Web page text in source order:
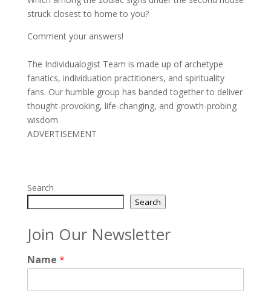
struck closest to home to you?
Comment your answers!
The Individualogist Team is made up of archetype
fanatics, individuation practitioners, and spirituality
fans. Our humble group has banded together to deliver
thought-provoking, life-changing, and growth-probing
wisdom.
ADVERTISEMENT
Search
Search
Join Our Newsletter
Name *